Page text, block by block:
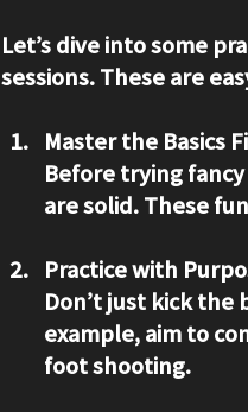
Let’s dive into some
sessions. These are
Master the Basics
Before trying
are solid. These
Practice with
Don’t just kick the
example, aim to
foot shooting.